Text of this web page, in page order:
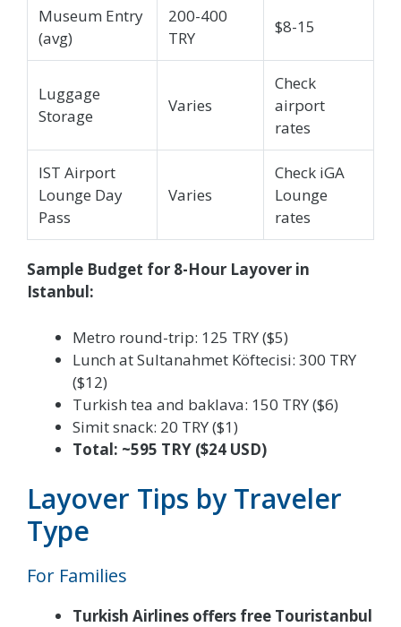
Museum Entry
(avg)
200-400
TRY
$8-15
Luggage
Storage
Varies
Check
airport
rates
IST Airport
Lounge Day
Pass
Varies
Check iGA
Lounge
rates
Sample Budget for 8-Hour Layover in
Istanbul:
Metro round-trip: 125 TRY ($5)
Lunch at Sultanahmet Köftecisi: 300 TRY
($12)
Turkish tea and baklava: 150 TRY ($6)
Simit snack: 20 TRY ($1)
Total: ~595 TRY ($24 USD)
Layover Tips by Traveler
Type
For Families
Turkish Airlines offers free Touristanbul